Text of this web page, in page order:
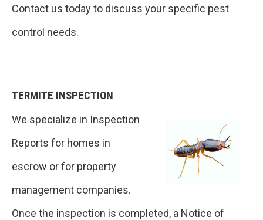
Contact us today to discuss your specific pest
control needs.
TERMITE INSPECTION
We specialize in Inspection
Reports for homes in
escrow or for property
management companies.
Once the inspection is completed, a Notice of